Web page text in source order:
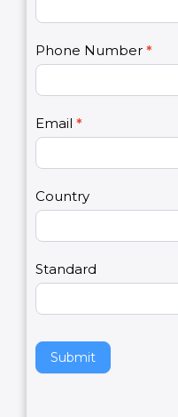
C
o
a
c
t
s
2
Name *
Phone Number
Email*
Country
Standard
I
f
y
u
a
r
h
m
n
l
a
v